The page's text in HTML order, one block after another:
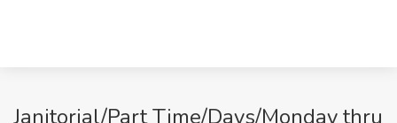
Janitorial/Part Time/Days/Monday thru